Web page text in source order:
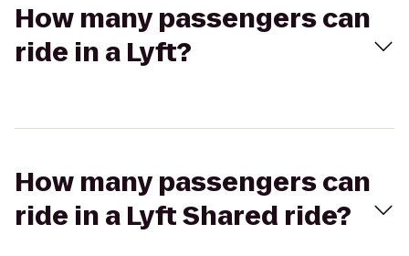
How many passengers can
ride in a Lyft?
How many passengers can
ride in a Lyft Shared ride?